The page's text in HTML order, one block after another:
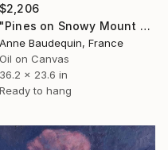
$2,206
"Pines on Snowy Mount Mézenc" Painting
Anne Baudequin, France
Oil on Canvas
36.2 x 23.6 in
Ready to hang